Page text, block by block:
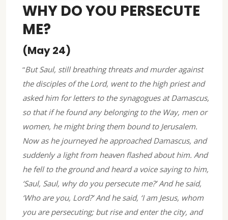
WHY DO YOU PERSECUTE
ME?
(May 24)
“But Saul, still breathing threats and murder against
the disciples of the Lord, went to the high priest and
asked him for letters to the synagogues at Damascus,
so that if he found any belonging to the Way, men or
women, he might bring them bound to Jerusalem.
Now as he journeyed he approached Damascus, and
suddenly a light from heaven flashed about him. And
he fell to the ground and heard a voice saying to him,
‘Saul, Saul, why do you persecute me?’ And he said,
‘Who are you, Lord?’ And he said, ‘I am Jesus, whom
you are persecuting; but rise and enter the city, and